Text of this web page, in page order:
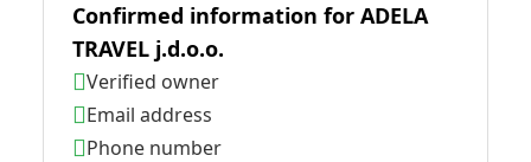
Confirmed information for ADELA
TRAVEL j.d.o.o.
Verified owner
Email address
Phone number